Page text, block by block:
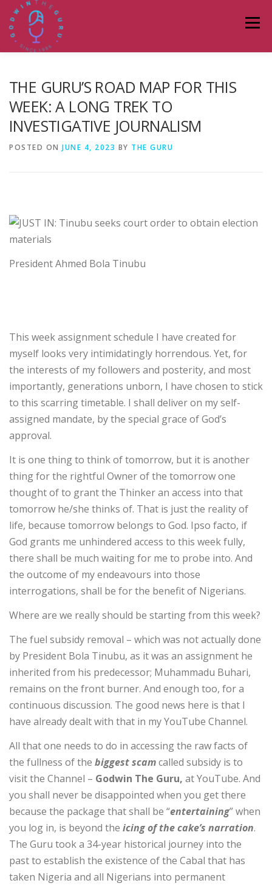
content
Menu
BLOG LAGOS TALKS LIVE CONTACT
THE GURU’S ROAD MAP FOR THIS
WEEK: A LONG TREK TO
INVESTIGATIVE JOURNALISM
POSTED ON JUNE 4, 2023 BY THE GURU
President Ahmed Bola Tinubu
This week assignment schedule I have created for
myself looks very intimidatingly horrendous. Yet, for
the interests of my followers and posterity, and most
importantly, generations unborn, I have chosen to stick
to this scarring timetable. I shall deliver on my self-
assigned mandate, by the special grace of God’s
approval.
It is one thing to think of tomorrow, but it is another
thing for the rightful Owner of the tomorrow one
thought of to grant the Thinker an access into that
tomorrow he/she thinks of. That is just the reality of
life, because tomorrow belongs to God. Ipso facto, if
God grants me unhindered access to this week fully,
there shall be much waiting for me to probe into. And
the outcome of my endeavours into those
interrogations, shall be for the benefit of Nigerians.
Where are we really should be starting from this week?
The fuel subsidy removal – which was not actually done
by President Bola Tinubu, as it was an assignment he
inherited from his predecessor; Muhammadu Buhari,
remains on the front burner. And enough too, for a
continuous discussion. The good news here is that l
have already dealt with that in my YouTube Channel.
All that one needs to do in accessing the raw facts of
the fullness of the biggest scamcalled subsidy is to
visit the Channel – Godwin The Guru, at YouTube. And
you shall never be disappointed when you get there
because the package that shall be “entertaining” when
you log in, is beyond the icing of the cake’s narration.
The Guru took a 34-year historical journey into the
past to establish the existence of the Cabal that has
taken Nigeria and all Nigerians into permanent